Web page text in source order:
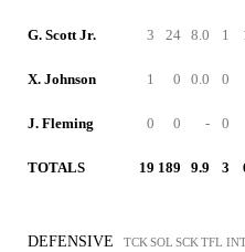
G. Scott Jr. 3 24 8.0 1
X. Johnson 1 0 0.0 0
J. Fleming 0 0 - 0
TOTALS 19 189 9.9 3
DEFENSIVE TCK SOL SCK TFL